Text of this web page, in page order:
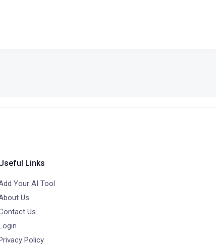
Links
Your AI Tool
Us
Us
Policy